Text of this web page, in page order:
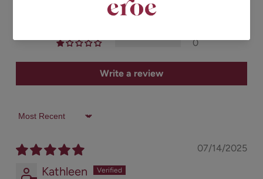
0
Write a review
Sort by
07/14/2025
Kathleen